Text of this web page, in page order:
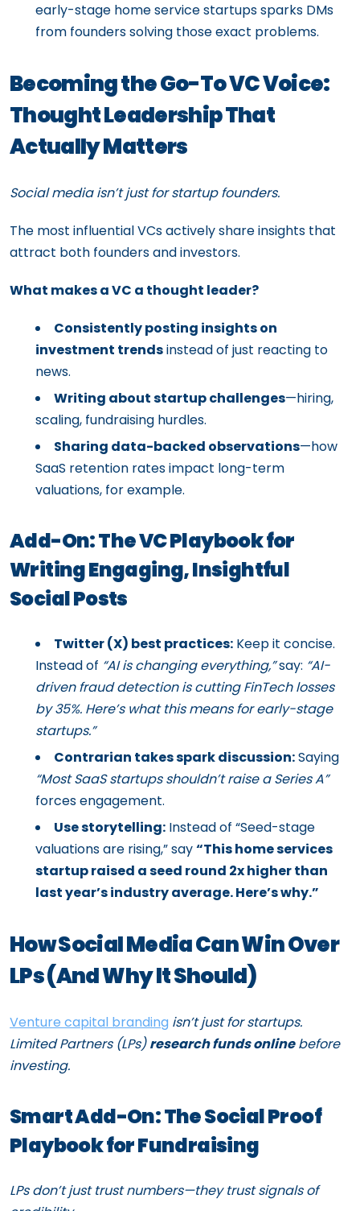
early-stage home service startups sparks DMs
from founders solving those exact problems.
Becoming the Go-To VC Voice:
Thought Leadership That
Actually Matters
Social media isn’t just for startup founders.
The most influential VCs actively share insights that
attract both founders and investors.
What makes a VC a thought leader?
Consistently posting insights on
investment trendsinstead of just reacting to
news.
Writing about startup challenges—hiring,
scaling, fundraising hurdles.
Sharing data-backed observations—how
SaaS retention rates impact long-term
valuations, for example.
Add-On: The VC Playbook for
Writing Engaging, Insightful
Social Posts
Twitter (X) best practices: Keep it concise.
Instead of “AI is changing everything,”say: “AI-
driven fraud detection is cutting FinTech losses
by 35%. Here’s what this means for early-stage
startups.”
Contrarian takes spark discussion:Saying
“Most SaaS startups shouldn’t raise a Series A”
forces engagement.
Use storytelling: Instead of “Seed-stage
valuations are rising,” say“This home services
startup raised a seed round 2x higher than
last year’s industry average. Here’s why.”
How Social Media Can Win Over
LPs (And Why It Should)
Venture capital branding isn’t just for startups.
Limited Partners (LPs)research funds onlinebefore
investing.
Smart Add-On: The Social Proof
Playbook for Fundraising
LPs don’t just trust numbers—they trust signals of